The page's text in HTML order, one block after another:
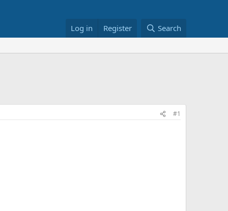
Log in Register Search
#1